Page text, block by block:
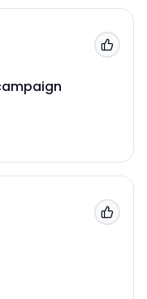
Add
Add